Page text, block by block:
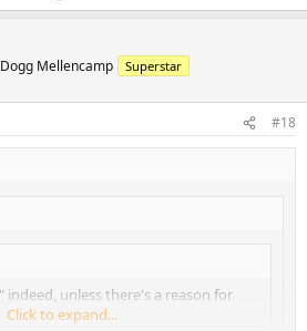
Mellencamp Superstar
#18
unless there's a reason for
on their sides.
Click to expand...